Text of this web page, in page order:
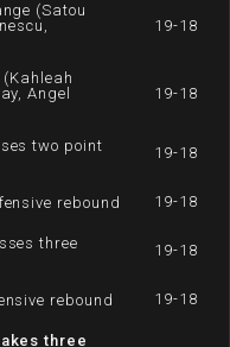
(Satou
19-18
Angel
19-18
two point
19-18
rebound 19-18
three
19-18
rebound 19-18
three